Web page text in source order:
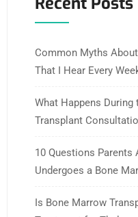
Common Myths
That I Hear Every
What Happens
Transplant
10 Questions Parents
Undergoes a Bone
Is Bone Marrow